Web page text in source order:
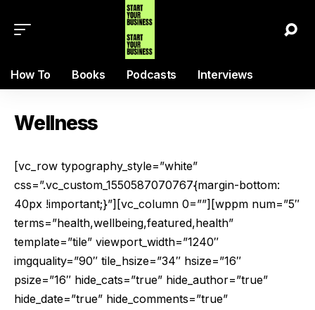
How To Books Podcasts Interviews
Wellness
[vc_row typography_style=”white”
css=”.vc_custom_1550587070767{margin-bottom:
40px !important;}”][vc_column 0=””][wppm num=”5″
terms=”health,wellbeing,featured,health”
template=”tile” viewport_width=”1240″
imgquality=”90″ tile_hsize=”34″ hsize=”16″
psize=”16″ hide_cats=”true” hide_author=”true”
hide_date=”true” hide_comments=”true”